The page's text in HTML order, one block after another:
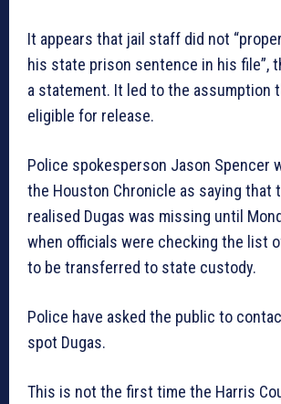
It appears that jail staff did not
his state prison sentence in his file”,
a statement. It led to the assumption
eligible for release.
Police spokesperson Jason Spencer
the Houston Chronicle as saying that
realised Dugas was missing until
when officials were checking the list
to be transferred to state custody.
Police have asked the public to
spot Dugas.
This is not the first time the Harris